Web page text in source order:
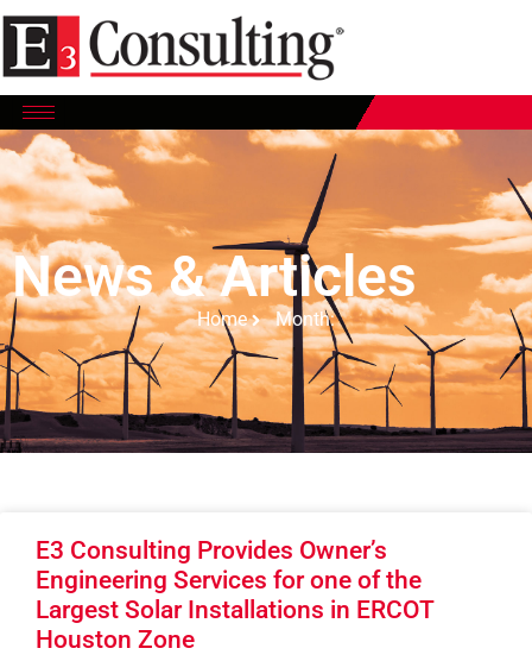
News & Articles
Home Month:
E3 Consulting Provides Owner’s
Engineering Services for one of the
Largest Solar Installations in ERCOT
Houston Zone